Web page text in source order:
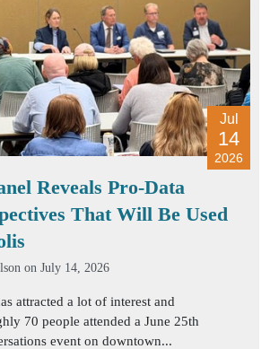
Jul
14
2026
Reveals Pro-Data
That Will Be Used
on July 14, 2026
attracted a lot of interest and
70 people attended a June 25th
event on downtown...